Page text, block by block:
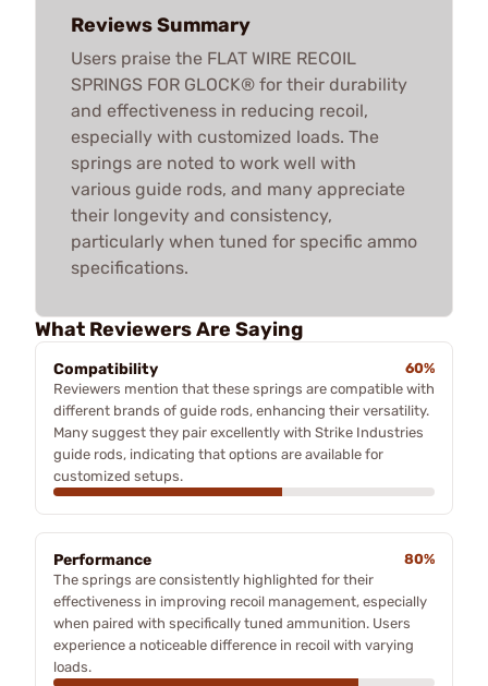
Reviews Summary
Users praise the FLAT WIRE RECOIL
SPRINGS FOR GLOCK® for their durability
and effectiveness in reducing recoil,
especially with customized loads. The
springs are noted to work well with
various guide rods, and many appreciate
their longevity and consistency,
particularly when tuned for specific ammo
specifications.
What Reviewers Are Saying
Compatibility
60%
Reviewers mention that these springs are compatible with
different brands of guide rods, enhancing their versatility.
Many suggest they pair excellently with Strike Industries
guide rods, indicating that options are available for
customized setups.
Performance
80%
The springs are consistently highlighted for their
effectiveness in improving recoil management, especially
when paired with specifically tuned ammunition. Users
experience a noticeable difference in recoil with varying
loads.